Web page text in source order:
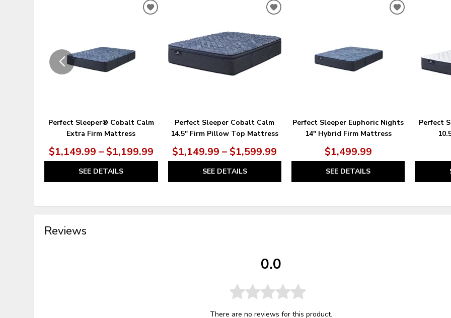
Perfect Sleeper® Cobalt Calm
Extra Firm Mattress
$1,149.99 – $1,199.99
SEE DETAILS
ADD
Perfect Sleeper Cobalt Calm
14.5" Firm Pillow Top Mattress
$1,149.99 – $1,599.99
SEE DETAILS
ADD
WISHLIST
Perfect Sleeper Euphoric Nights
14" Hybrid Firm Mattress
$1,499.99
SEE DETAILS
ADD
Perfect
Reviews
0.0
There are no reviews for this product.